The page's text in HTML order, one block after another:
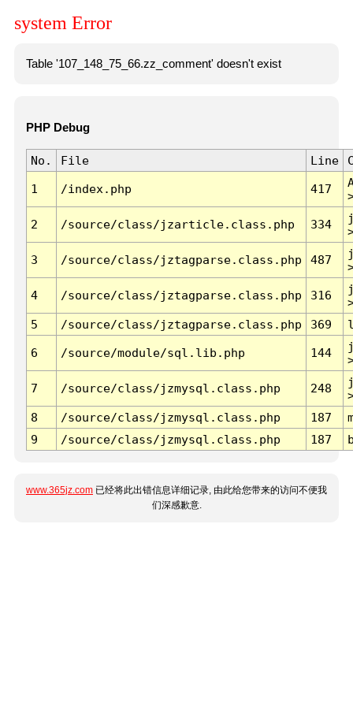
system Error
Table '107_148_75_66.zz_comment' doesn't exist
PHP Debug
No. File Line
1 /index.php 417
2 /source/class/jzarticle.class.php 334
3 /source/class/jztagparse.class.php 487
4 /source/class/jztagparse.class.php 316
5
/source/class/jztagparse.class.php 369
6 /source/module/sql.lib.php 144
7 /source/class/jzmysql.class.php 248
8
/source/class/jzmysql.class.php 187
9
/source/class/jzmysql.class.php 187
www.365jz.com 已经将此出错信息详细记录, 由此给您带来的访问不便我
们深感歉意.